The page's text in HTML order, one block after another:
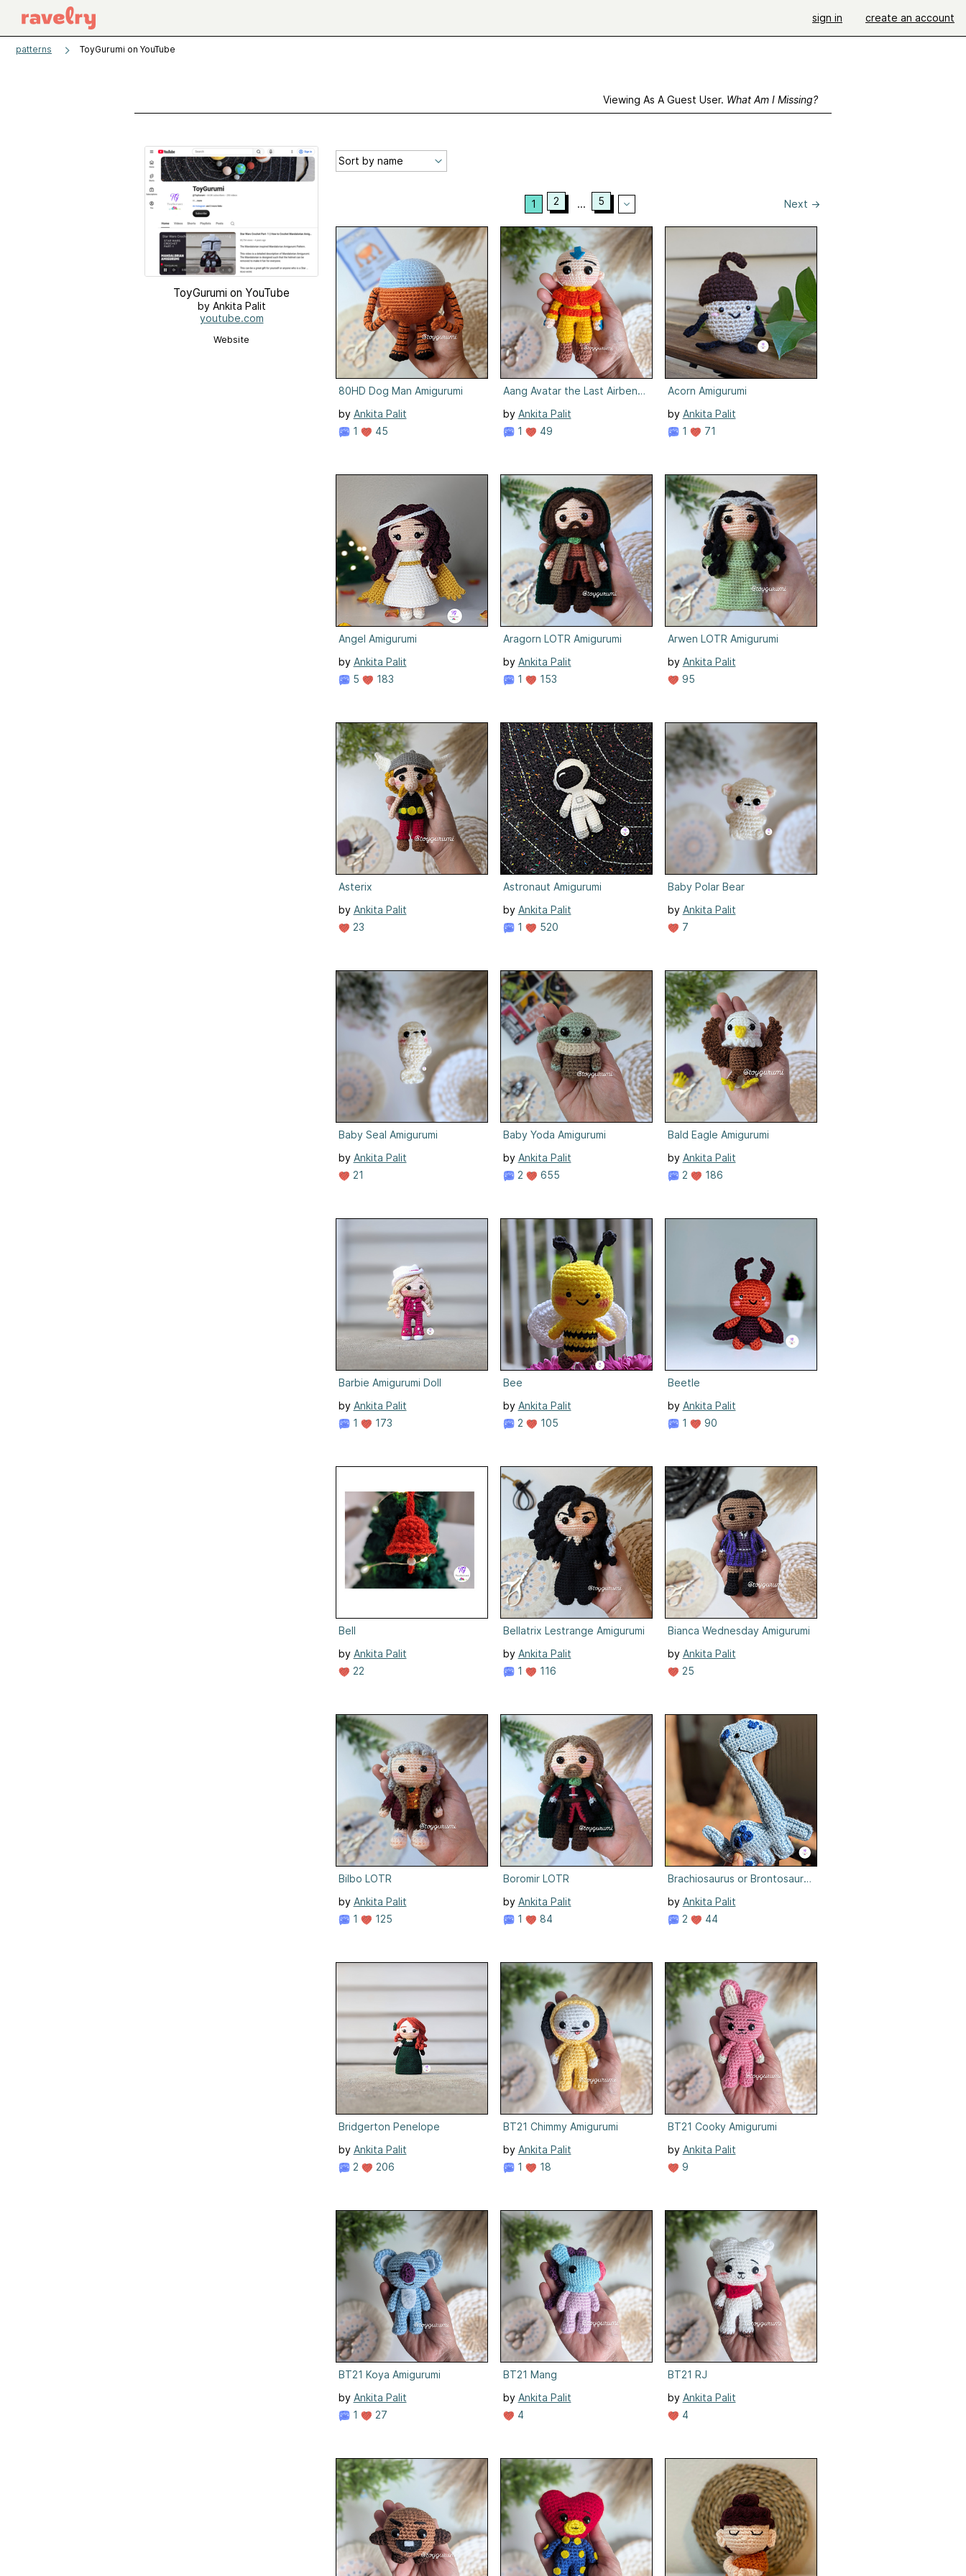
sign in create an account
patterns ToyGurumi on YouTube
Viewing As A Guest User. What Am I Missing?
ToyGurumi on YouTube
by Ankita Palit
youtube.com
Website
1 2 ... 5 Next →
80HD Dog Man Amigurumi
by Ankita Palit
1
45
Aang Avatar the Last Airbender
by Ankita Palit
1
49
Acorn Amigurumi
by Ankita Palit
1
71
Angel Amigurumi
by Ankita Palit
5
183
Aragorn LOTR Amigurumi
by Ankita Palit
1
153
Arwen LOTR Amigurumi
by Ankita Palit
95
Asterix
by Ankita Palit
23
Astronaut Amigurumi
by Ankita Palit
1
520
Baby Polar Bear
by Ankita Palit
7
Baby Seal Amigurumi
by Ankita Palit
21
Baby Yoda Amigurumi
by Ankita Palit
2
655
Bald Eagle Amigurumi
by Ankita Palit
2
186
Barbie Amigurumi Doll
by Ankita Palit
1
173
Bee
by Ankita Palit
2
105
Beetle
by Ankita Palit
1
90
Bell
by Ankita Palit
22
Bellatrix Lestrange Amigurumi
by Ankita Palit
1
116
Bianca Wednesday Amigurumi
by Ankita Palit
25
Bilbo LOTR
by Ankita Palit
1
125
Boromir LOTR
by Ankita Palit
1
84
Brachiosaurus or Brontosaurus
by Ankita Palit
2
44
Bridgerton Penelope
by Ankita Palit
2
206
BT21 Chimmy Amigurumi
by Ankita Palit
1
18
BT21 Cooky Amigurumi
by Ankita Palit
9
BT21 Koya Amigurumi
by Ankita Palit
1
27
BT21 Mang
by Ankita Palit
4
BT21 RJ
by Ankita Palit
4